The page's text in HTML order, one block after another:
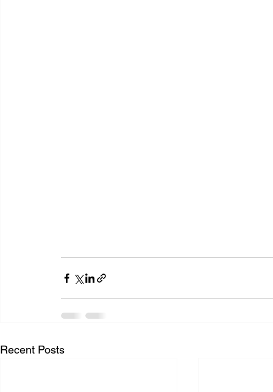
Recent Posts